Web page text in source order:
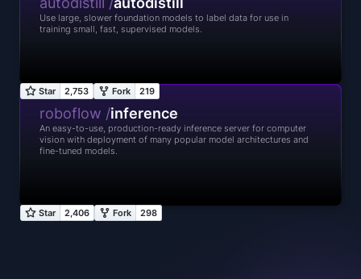
Use large, slower foundation models to label data for use in
training small, fast, supervised models.
roboflow /inference
An easy-to-use, production-ready inference server for computer
vision with deployment of many popular model architectures and
fine-tuned models.